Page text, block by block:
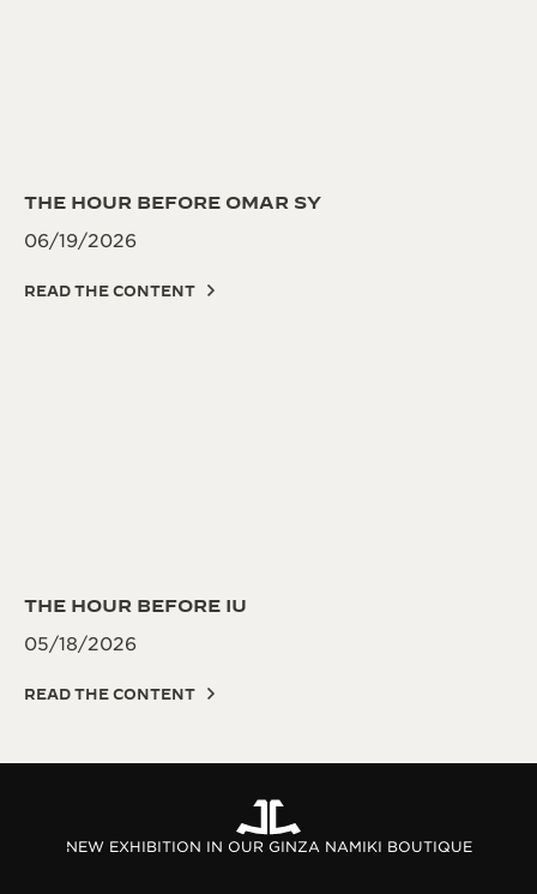
THE HOUR BEFORE OMAR SY
06/19/2026
READ THE CONTENT
THE HOUR BEFORE IU
05/18/2026
READ THE CONTENT
NEW EXHIBITION IN OUR GINZA NAMIKI BOUTIQUE